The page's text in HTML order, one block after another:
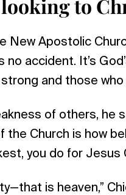
to
New Apostolic
no accident. It’s
and those
of others, he
the Church is how
you do for Jesus
is heaven,”